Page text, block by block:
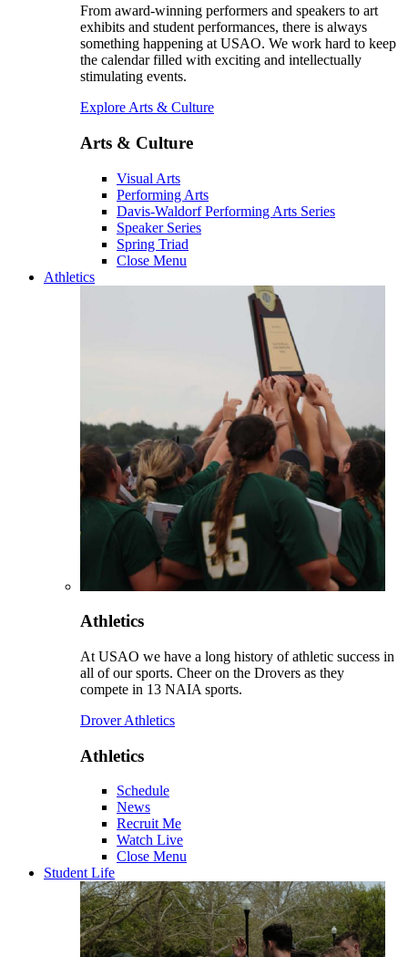
From award-winning performers and speakers to art
exhibits and student performances, there is always
something happening at USAO. We work hard to keep
the calendar filled with exciting and intellectually
stimulating events.
Explore Arts & Culture
Arts & Culture
Visual Arts
Performing Arts
Davis-Waldorf Performing Arts Series
Speaker Series
Spring Triad
Close Menu
Athletics
Athletics
At USAO we have a long history of athletic success in
all of our sports. Cheer on the Drovers as they
compete in 13 NAIA sports.
Drover Athletics
Athletics
Schedule
News
Recruit Me
Watch Live
Close Menu
Student Life